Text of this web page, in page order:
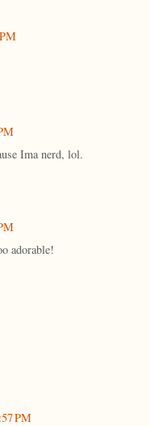
Ima nerd, lol.
adorable!
PM